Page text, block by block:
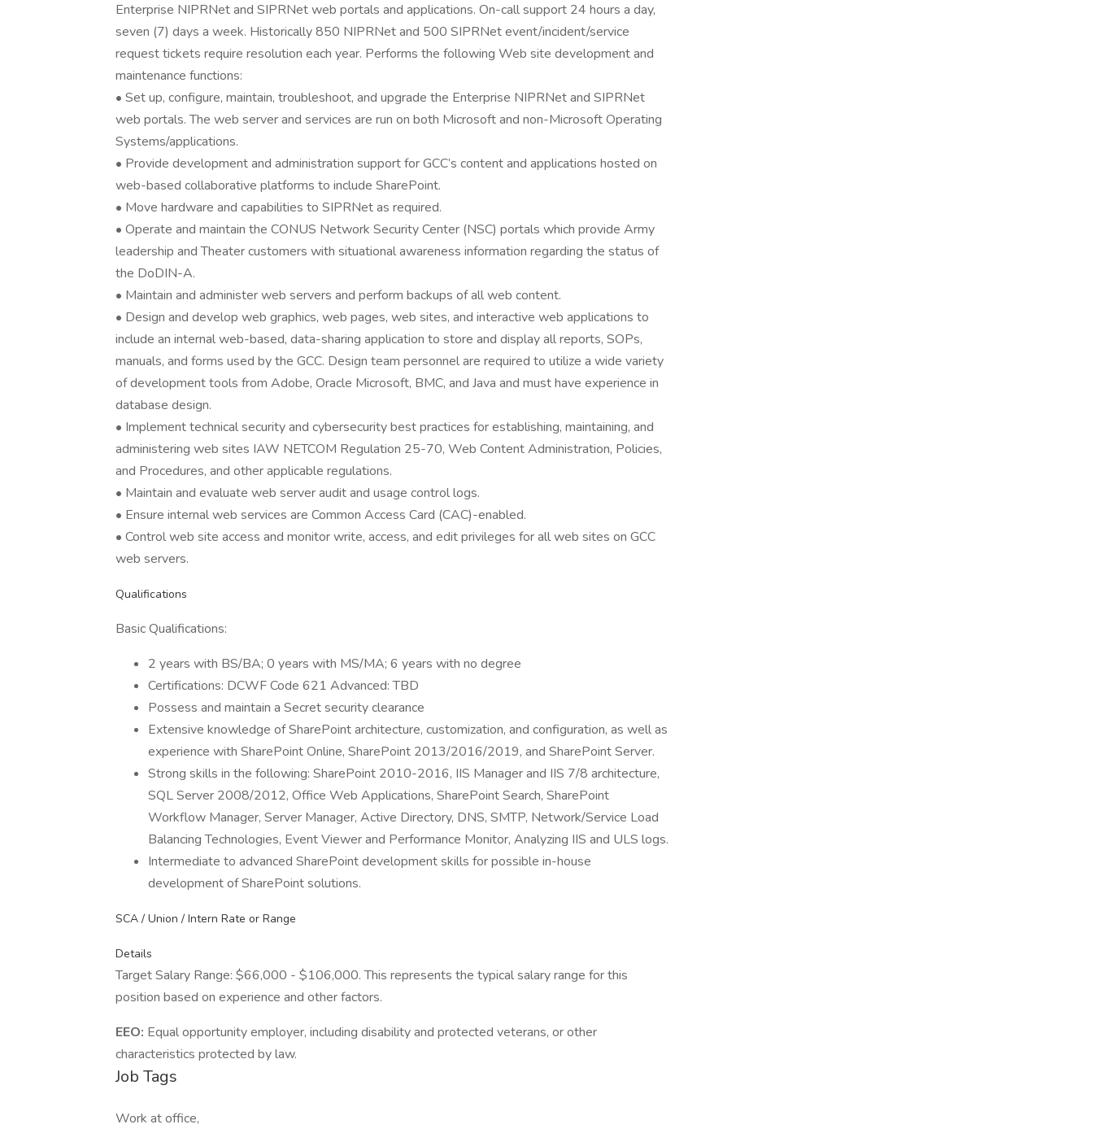
Enterprise NIPRNet and SIPRNet web portals and applications. On-call support 24 hours a day,
seven (7) days a week. Historically 850 NIPRNet and 500 SIPRNet event/incident/service
request tickets require resolution each year. Performs the following Web site development and
maintenance functions:
• Set up, configure, maintain, troubleshoot, and upgrade the Enterprise NIPRNet and SIPRNet
web portals. The web server and services are run on both Microsoft and non-Microsoft Operating
Systems/applications.
• Provide development and administration support for GCC’s content and applications hosted on
web-based collaborative platforms to include SharePoint.
• Move hardware and capabilities to SIPRNet as required.
• Operate and maintain the CONUS Network Security Center (NSC) portals which provide Army
leadership and Theater customers with situational awareness information regarding the status of
the DoDIN-A.
• Maintain and administer web servers and perform backups of all web content.
• Design and develop web graphics, web pages, web sites, and interactive web applications to
include an internal web-based, data-sharing application to store and display all reports, SOPs,
manuals, and forms used by the GCC. Design team personnel are required to utilize a wide variety
of development tools from Adobe, Oracle Microsoft, BMC, and Java and must have experience in
database design.
• Implement technical security and cybersecurity best practices for establishing, maintaining, and
administering web sites IAW NETCOM Regulation 25-70, Web Content Administration, Policies,
and Procedures, and other applicable regulations.
• Maintain and evaluate web server audit and usage control logs.
• Ensure internal web services are Common Access Card (CAC)-enabled.
• Control web site access and monitor write, access, and edit privileges for all web sites on GCC
web servers.
Qualifications
Basic Qualifications:
2 years with BS/BA; 0 years with MS/MA; 6 years with no degree
Certifications: DCWF Code 621 Advanced: TBD
Possess and maintain a Secret security clearance
Extensive knowledge of SharePoint architecture, customization, and configuration, as well as
experience with SharePoint Online, SharePoint 2013/2016/2019, and SharePoint Server.
Strong skills in the following: SharePoint 2010-2016, IIS Manager and IIS 7/8 architecture,
SQL Server 2008/2012, Office Web Applications, SharePoint Search, SharePoint
Workflow Manager, Server Manager, Active Directory, DNS, SMTP, Network/Service Load
Balancing Technologies, Event Viewer and Performance Monitor, Analyzing IIS and ULS logs.
Intermediate to advanced SharePoint development skills for possible in-house
development of SharePoint solutions.
SCA / Union / Intern Rate or Range
Details
Target Salary Range: $66,000 - $106,000. This represents the typical salary range for this
position based on experience and other factors.
EEO: Equal opportunity employer, including disability and protected veterans, or other
characteristics protected by law.
Job Tags
Work at office,